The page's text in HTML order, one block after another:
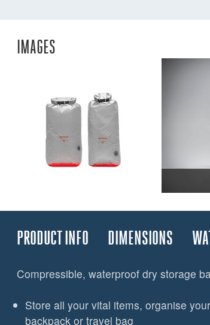
IMAGES
PRODUCT INFO DIMENSIONS
Compressible, waterproof dry storage
Store all your vital items, organise
backpack or travel bag